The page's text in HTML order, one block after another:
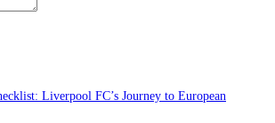
Liverpool FC’s Journey to European